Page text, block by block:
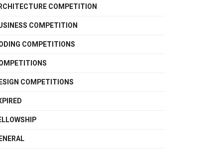
COMPETITION
COMPETITION
COMPETITIONS
COMPETITIONS